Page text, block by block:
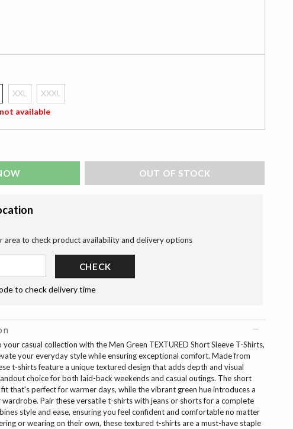
XXL
XXXL
available
ADD TO BAG
area to check product availability and delivery options
CHECK
to check delivery time
casual collection with the Men Green TEXTURED Short Sleeve T-Shirts,
your everyday style while ensuring exceptional comfort. Made from
t-shirts feature a unique textured design that adds depth and visual
choice for both laid-back weekends and casual outings. The short
that's perfect for warmer days, while the vibrant green hue introduces a
Pair these versatile t-shirts with jeans or shorts for a complete
style and ease, ensuring you feel confident and comfortable no matter
or wearing on their own, these textured t-shirts are a must-have staple